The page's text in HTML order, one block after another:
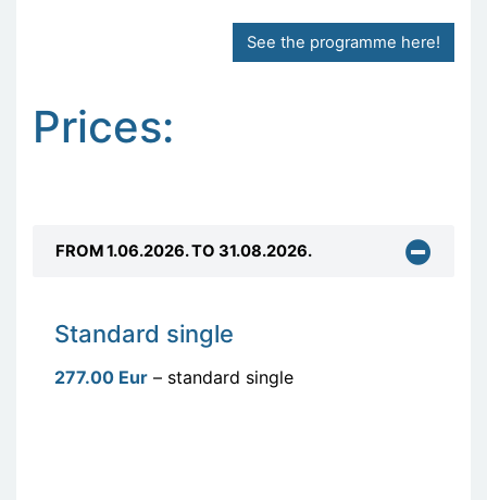
See the programme here!
Prices:
FROM 1.06.2026. TO 31.08.2026.
Standard single
277.00 Eur – standard single